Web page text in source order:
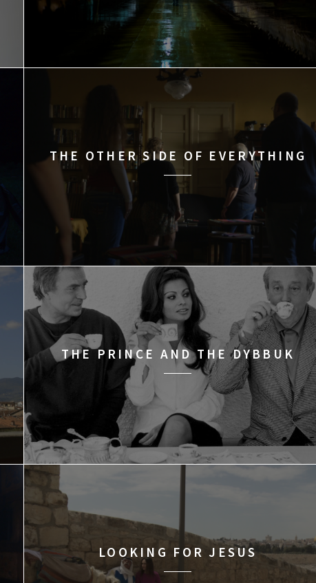
THE OTHER SIDE OF EVERYTHING
THE PRINCE AND THE DYBBUK
LOOKING FOR JESUS